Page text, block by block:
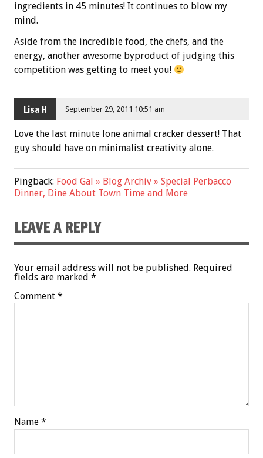
ingredients in 45 minutes! It continues to blow my
mind.
Aside from the incredible food, the chefs, and the
energy, another awesome byproduct of judging this
competition was getting to meet you!
Lisa H September 29, 2011 10:51 am
Love the last minute lone animal cracker dessert! That
guy should have on minimalist creativity alone.
Pingback: Food Gal » Blog Archiv » Special Perbacco
Dinner, Dine About Town Time and More
LEAVE A REPLY
Your email address will not be published. Required
fields are marked *
Comment *
Name *